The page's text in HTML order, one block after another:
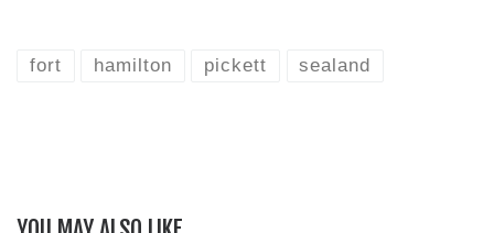
fort hamilton pickett sealand